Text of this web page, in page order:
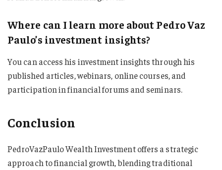
Where can I learn more about Pedro Vaz
Paulo’s investment insights?
You can access his investment insights through his
published articles, webinars, online courses, and
participation in financial forums and seminars.
Conclusion
PedroVazPaulo Wealth Investment offers a strategic
approach to financial growth, blending traditional